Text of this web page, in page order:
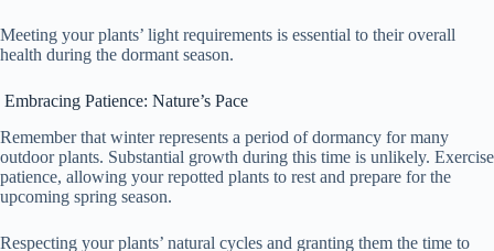
Meeting your plants’ light requirements is essential to their overall
health during the dormant season.
Embracing Patience: Nature’s Pace
Remember that winter represents a period of dormancy for many
outdoor plants. Substantial growth during this time is unlikely. Exercise
patience, allowing your repotted plants to rest and prepare for the
upcoming spring season.
Respecting your plants’ natural cycles and granting them the time to